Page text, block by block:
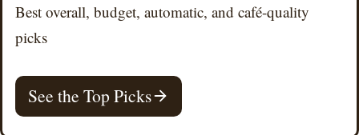
Best overall, budget, automatic, and café-quality
picks
See the Top Picks